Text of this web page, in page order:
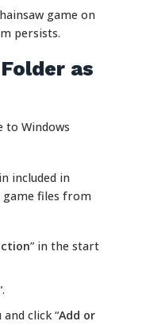
game on
persists.
as
to Windows
included in
game files from
” in the start
click “Add or